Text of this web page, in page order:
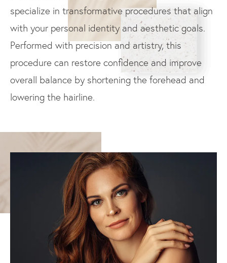
specialize in transformative procedures that align
with your personal identity and aesthetic goals.
Performed with precision and artistry, this
procedure can restore confidence and improve
overall balance by shortening the forehead and
lowering the hairline.